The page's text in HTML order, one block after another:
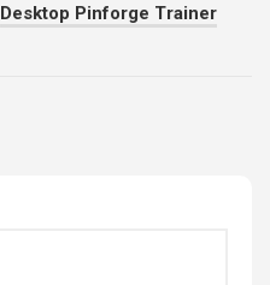
Desktop Pinforge Trainer